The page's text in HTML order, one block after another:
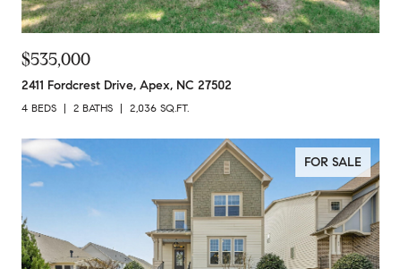
$535,000
2411 Fordcrest Drive, Apex, NC 27502
4 BEDS 2 BATHS 2,036 SQ.FT.
FOR SALE